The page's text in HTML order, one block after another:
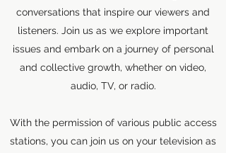
conversations that inspire our viewers and
listeners. Join us as we explore important
issues and embark on a journey of personal
and collective growth, whether on video,
audio, TV, or radio.
With the permission of various public access
stations, you can join us on your television as